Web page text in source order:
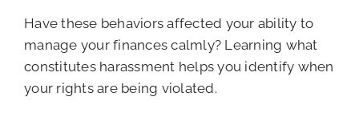
Have these behaviors affected your ability to
manage your finances calmly? Learning what
constitutes harassment helps you identify when
your rights are being violated.